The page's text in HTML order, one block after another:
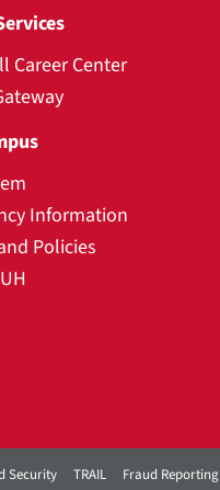
Career Center
Information
Policies
Security TRAIL Fraud Reporting